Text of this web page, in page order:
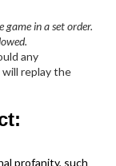
in a set order.
any
will replay the
profanity, such